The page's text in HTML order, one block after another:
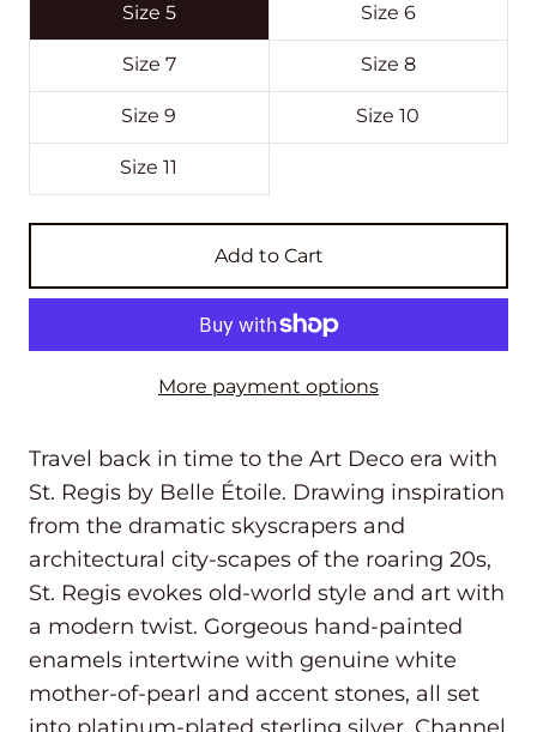
Size 5 Size 6
Size 7 Size 8
Size 9 Size 10
Size 11
Add to Cart
More payment options
Travel back in time to the Art Deco era with
St. Regis by Belle Étoile. Drawing inspiration
from the dramatic skyscrapers and
architectural city-scapes of the roaring 20s,
St. Regis evokes old-world style and art with
a modern twist. Gorgeous hand-painted
enamels intertwine with genuine white
mother-of-pearl and accent stones, all set